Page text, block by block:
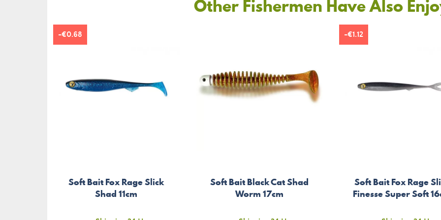
Other Fishermen Have Also
Soft Bait Fox Rage Slick
Shad 11cm
-€0.68
Soft Bait Black Cat Shad
Worm 17cm
Soft Bait Fox Rage
Finesse Super Soft
-€1.12